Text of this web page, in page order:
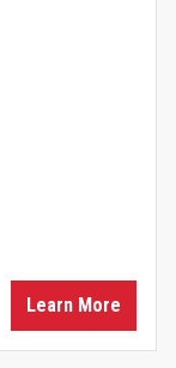
Learn More